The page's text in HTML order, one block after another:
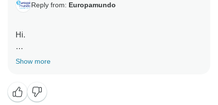
Reply from: Europamundo
Hi.
Thanks for the great review, we are so happy you
Show more